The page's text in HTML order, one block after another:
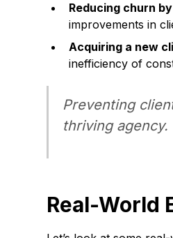
Reducing churn
improvements in
Acquiring a new
inefficiency of
Preventing
thriving agency.
Real-World